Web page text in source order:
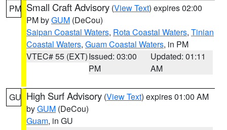
PM Small Craft Advisory (View Text) expires 02:00
PM byGUM (DeCou)
Saipan Coastal Waters, Rota Coastal Waters, Tinian
Coastal Waters, Guam Coastal Waters, in PM
VTEC# 55 (EXT)Issued: 03:00
PM
Updated: 01:11
AM
GU High Surf Advisory (View Text) expires 01:00 AM
byGUM (DeCou)
Guam, in GU